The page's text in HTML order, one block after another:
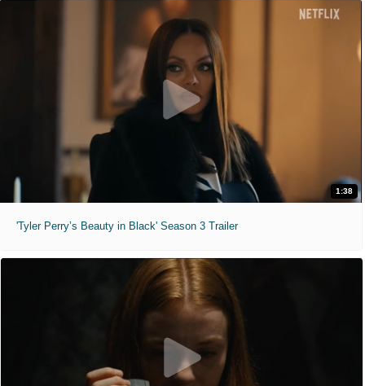
1:38
'Tyler Perry’s Beauty in Black' Season 3 Trailer